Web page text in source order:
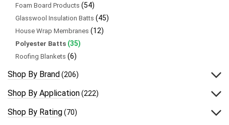
Foam Board Products (54)
Glasswool Insulation Batts (45)
House Wrap Membranes (12)
Polyester Batts (35)
Roofing Blankets (6)
Shop By Brand(206)
Shop By Application(222)
Shop By Rating(70)